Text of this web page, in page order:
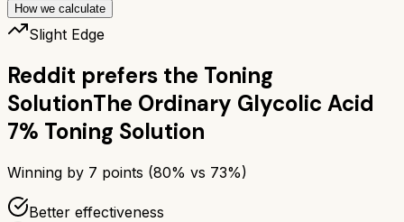
How we calculate
Slight Edge
Reddit prefers the Toning
SolutionThe Ordinary Glycolic Acid
7% Toning Solution
Winning by 7 points (80% vs 73%)
Better effectiveness